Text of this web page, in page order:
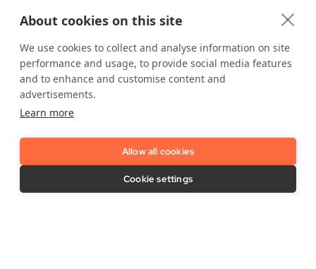
IDnow Support
Release Notes
Vulnerability Disclosure Policy
LinkedIn YouTube
Contact Us
About cookies on this site
We use cookies to collect and analyse information on site
performance and usage, to provide social media features
and to enhance and customise content and
advertisements.
Learn more
Allow all cookies
Cookie settings